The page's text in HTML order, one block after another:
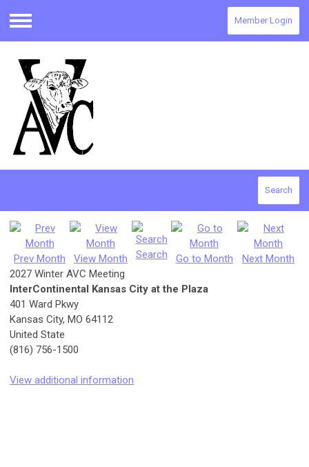
Menu
Member Login
Search
Prev Month View Month Search Go to Month
Next Month
2027 Winter AVC Meeting
InterContinental Kansas City at the Plaza
401 Ward Pkwy
Kansas City, MO 64112
United State
(816) 756-1500
View additional information